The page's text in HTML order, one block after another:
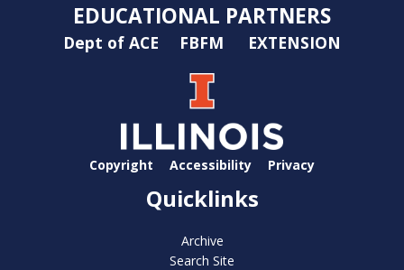
EDUCATIONAL PARTNERS
Dept of ACE FBFM EXTENSION
Copyright Accessibility Privacy
Quicklinks
Archive
Search Site